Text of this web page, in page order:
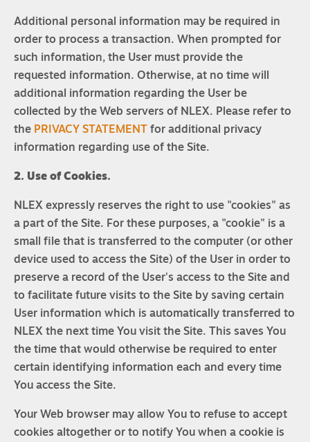
Additional personal information may be required in
order to process a transaction. When prompted for
such information, the User must provide the
requested information. Otherwise, at no time will
additional information regarding the User be
collected by the Web servers of NLEX. Please refer to
the PRIVACY STATEMENT
for additional privacy
information regarding use of the Site.
2. Use of Cookies.
NLEX expressly reserves the right to use "cookies" as
a part of the Site. For these purposes, a "cookie" is a
small file that is transferred to the computer (or other
device used to access the Site) of the User in order to
preserve a record of the User's access to the Site and
to facilitate future visits to the Site by saving certain
User information which is automatically transferred to
NLEX the next time You visit the Site. This saves You
the time that would otherwise be required to enter
certain identifying information each and every time
You access the Site.
Your Web browser may allow You to refuse to accept
cookies altogether or to notify You when a cookie is